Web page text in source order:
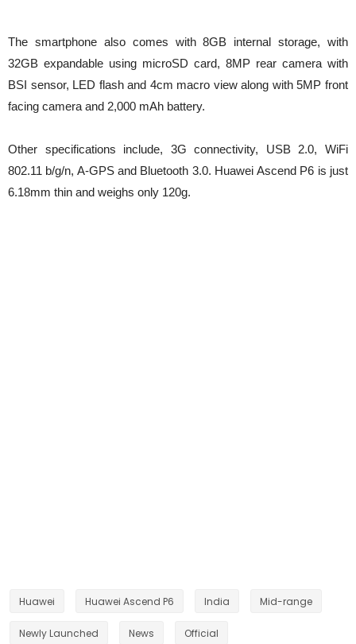
The smartphone also comes with 8GB internal storage, with
32GB expandable using microSD card, 8MP rear camera with
BSI sensor, LED flash and 4cm macro view along with 5MP front
facing camera and 2,000 mAh battery.
Other specifications include, 3G connectivity, USB 2.0, WiFi
802.11 b/g/n, A-GPS and Bluetooth 3.0. HuaweiAscend P6 is just
6.18mm thin and weighs only 120g.
Huawei Huawei Ascend P6 India Mid-range
Newly Launched News Official